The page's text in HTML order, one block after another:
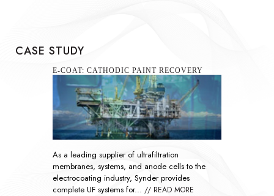
CASE STUDY
SEAWATER SULFATE REMOVAL
As global demand rises, nanofiltration
technology has become essential throughout the
oil and gas industry by improving the efficiency
of waterflooding...// READ MORE